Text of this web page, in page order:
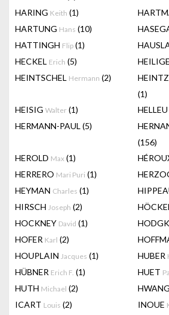
HARING Keith (1)
HARTUNG Hans (10)
HATTINGH Flip (1)
HECKEL Erich (5)
HEINTSCHEL Hermann (2)
(1)
HEISIG Walter (1) HELLEU
HERMANN-PAUL (5)
(156)
HEROLD Max (1)
HERRERO Mari Puri (1)
HEYMAN Charles (1)
HIRSCH Joseph (2)
HOCKNEY David (1)
HOFER Karl (2)
HOUPLAIN Jacques (1) HUBER
HÜBNER Erich F. (1) HUET
HUTH Michael (2) HWANG
ICART Louis (2) INOUE